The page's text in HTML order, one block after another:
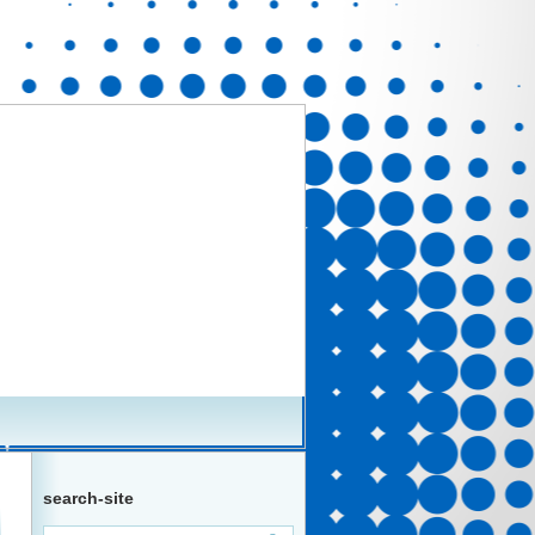
search-site